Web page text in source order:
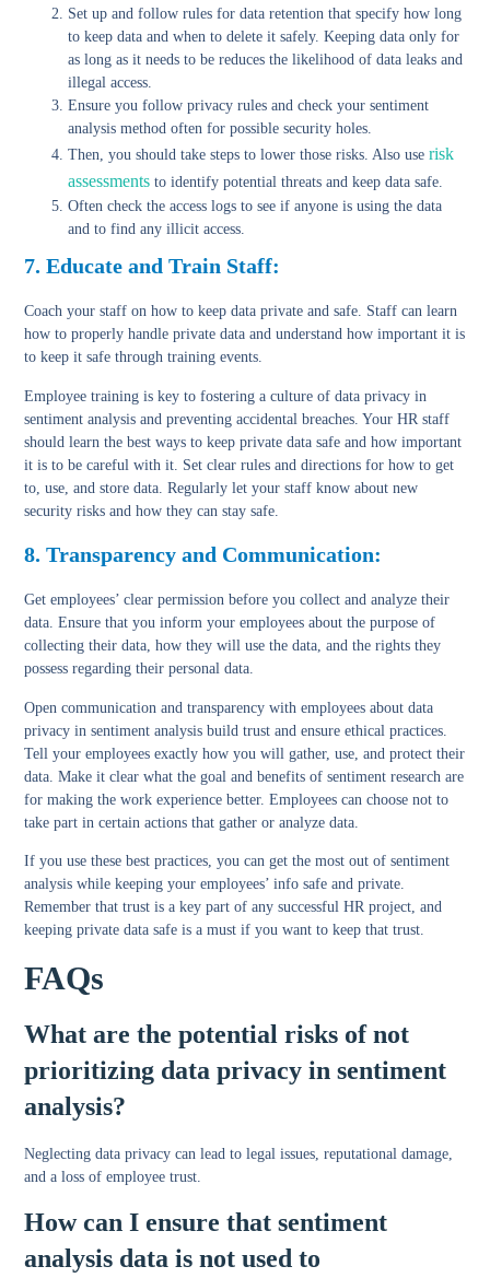
Set up and follow rules for data retention that specify how long
to keep data and when to delete it safely. Keeping data only for
as long as it needs to be reduces the likelihood of data leaks and
illegal access.
Ensure you follow privacy rules and check your sentiment
analysis method often for possible security holes.
Then, you should take steps to lower those risks. Also userisk
assessments to identify potential threats and keep data safe.
Often check the access logs to see if anyone is using the data
and to find any illicit access.
7. Educate and Train Staff:
Coach your staff on how to keep data private and safe. Staff can learn
how to properly handle private data and understand how important it is
to keep it safe through training events.
Employee training is key to fostering a culture of data privacy in
sentiment analysis and preventing accidental breaches. Your HR staff
should learn the best ways to keep private data safe and how important
it is to be careful with it. Set clear rules and directions for how to get
to, use, and store data. Regularly let your staff know about new
security risks and how they can stay safe.
8. Transparency and Communication:
Get employees’ clear permission before you collect and analyze their
data. Ensure that you inform your employees about the purpose of
collecting their data, how they will use the data, and the rights they
possess regarding their personal data.
Open communication and transparency with employees about data
privacy in sentiment analysis build trust and ensure ethical practices.
Tell your employees exactly how you will gather, use, and protect their
data. Make it clear what the goal and benefits of sentiment research are
for making the work experience better. Employees can choose not to
take part in certain actions that gather or analyze data.
If you use these best practices, you can get the most out of sentiment
analysis while keeping your employees’ info safe and private.
Remember that trust is a key part of any successful HR project, and
keeping private data safe is a must if you want to keep that trust.
FAQs
What are the potential risks of not
prioritizing data privacy in sentiment
analysis?
Neglecting data privacy can lead to legal issues, reputational damage,
and a loss of employee trust.
How can I ensure that sentiment
analysis data is not used to